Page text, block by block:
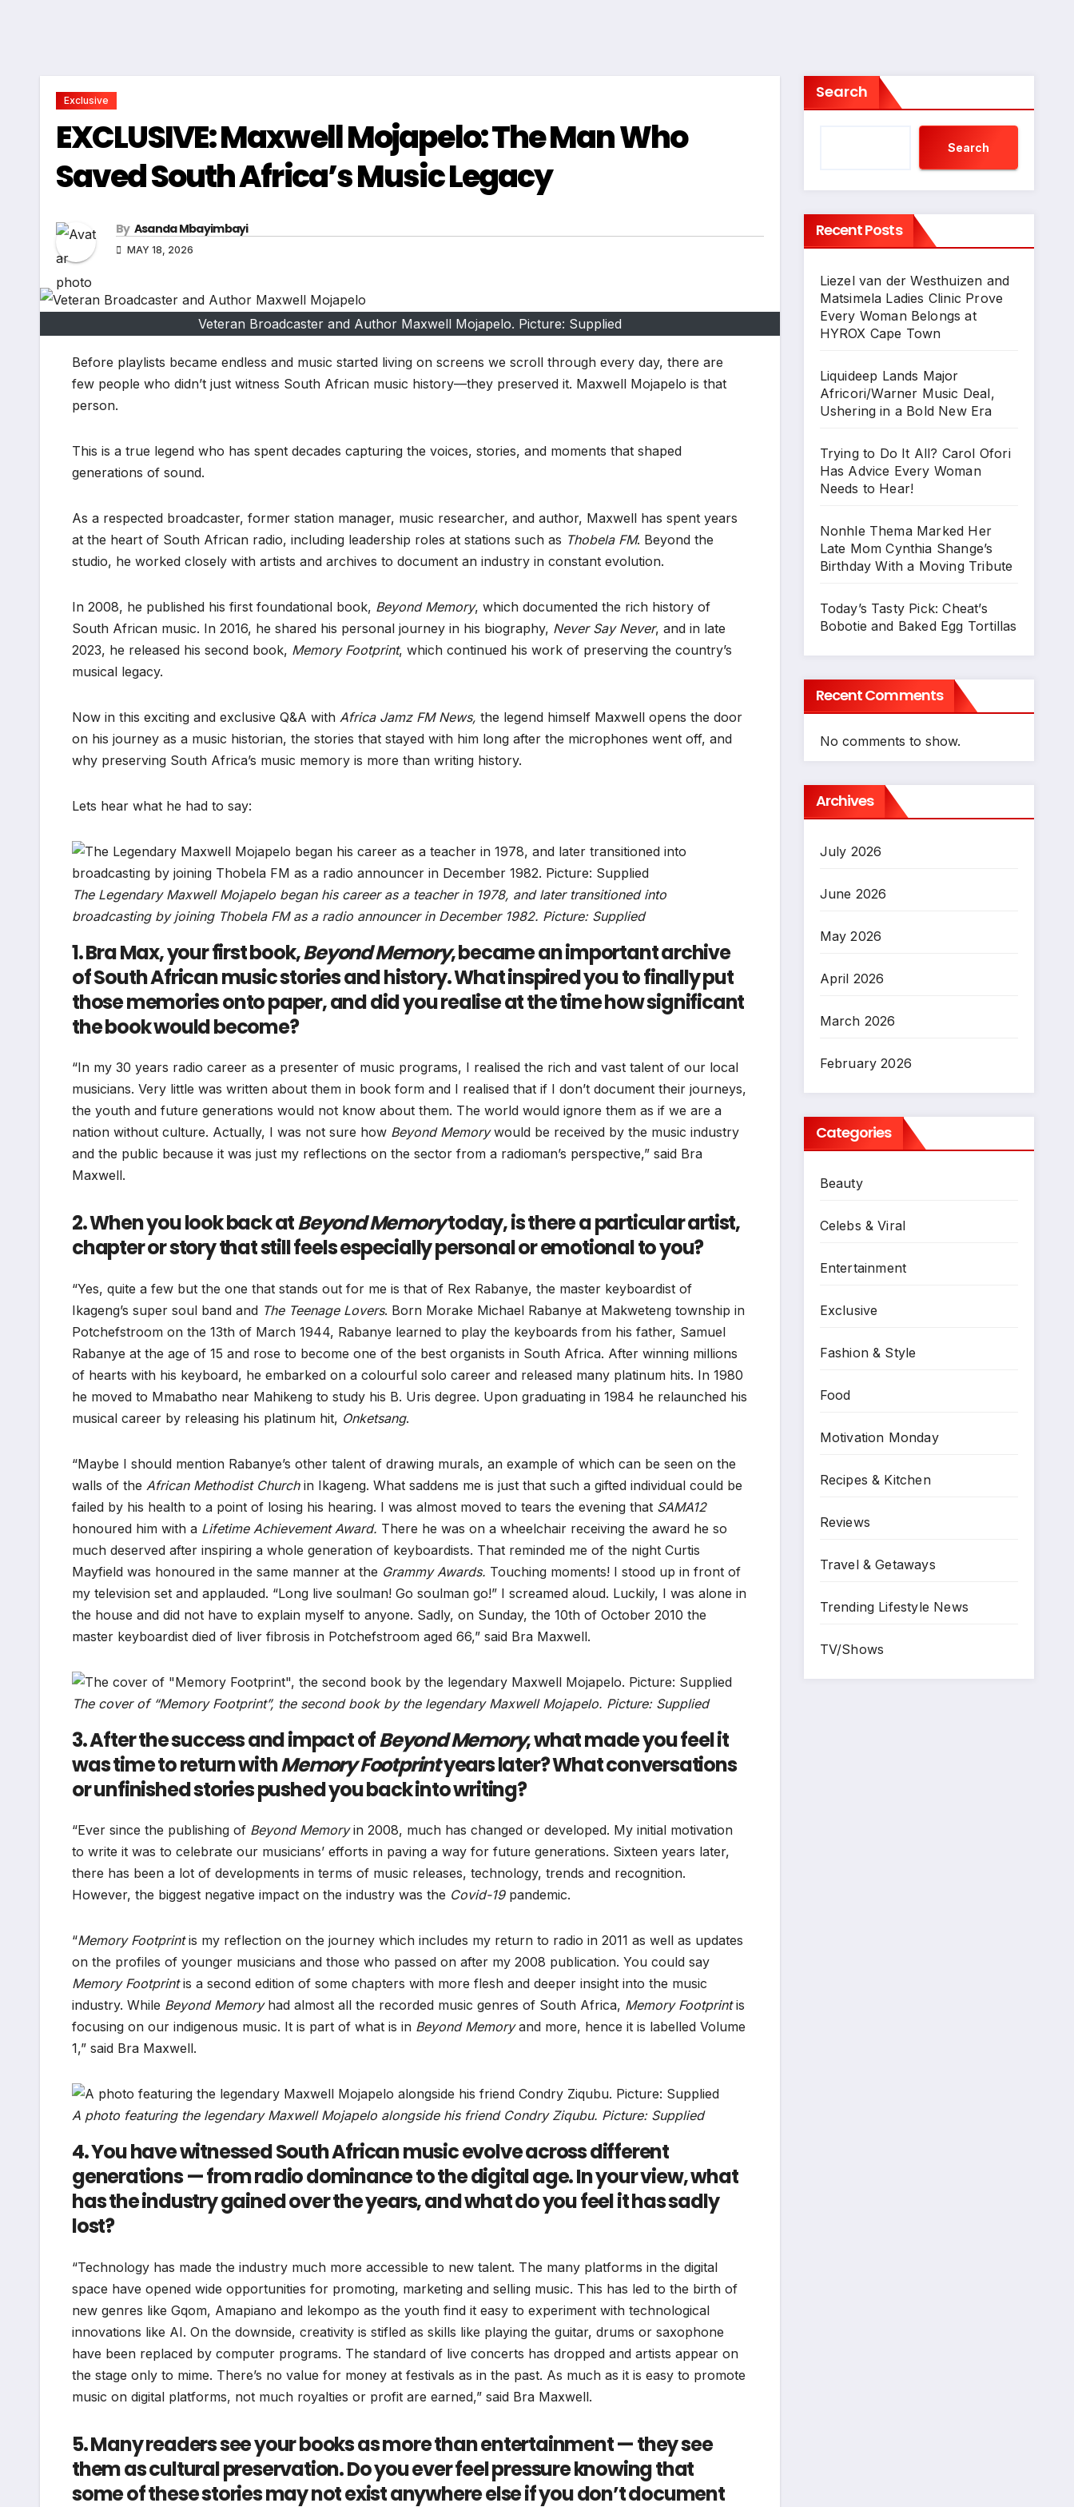
Exclusive
EXCLUSIVE: Maxwell Mojapelo: The Man Who
Saved South Africa’s Music Legacy
By Asanda Mbayimbayi
MAY 18, 2026
Veteran Broadcaster and Author Maxwell Mojapelo. Picture: Supplied
Before playlists became endless and music started living on screens we scroll through every day, there are
few people who didn’t just witness South African music history—they preserved it. Maxwell Mojapelo is that
person.
This is a true legend who has spent decades capturing the voices, stories, and moments that shaped
generations of sound.
As a respected broadcaster, former station manager, music researcher, and author, Maxwell has spent years
at the heart of South African radio, including leadership roles at stations such as Thobela FM. Beyond the
studio, he worked closely with artists and archives to document an industry in constant evolution.
In 2008, he published his first foundational book, Beyond Memory, which documented the rich history of
South African music. In 2016, he shared his personal journey in his biography, Never Say Never, and in late
2023, he released his second book, Memory Footprint, which continued his work of preserving the country’s
musical legacy.
Now in this exciting and exclusive Q&A with Africa Jamz FM News, the legend himself Maxwell opens the door
on his journey as a music historian, the stories that stayed with him long after the microphones went off, and
why preserving South Africa’s music memory is more than writing history.
Lets hear what he had to say:
The Legendary Maxwell Mojapelo began his career as a teacher in 1978, and later transitioned into
broadcasting by joining Thobela FM as a radio announcer in December 1982. Picture: Supplied
1. Bra Max, your first book,Beyond Memory, became an important archive
of South African music stories and history. What inspired you to finally put
those memories onto paper, and did you realise at the time how significant
the book would become?
“In my 30 years radio career as a presenter of music programs, I realised the rich and vast talent of our local
musicians. Very little was written about them in book form and I realised that if I don’t document their journeys,
the youth and future generations would not know about them. The world would ignore them as if we are a
nation without culture. Actually, I was not sure how Beyond Memorywould be received by the music industry
and the public because it was just my reflections on the sector from a radioman’s perspective,” said Bra
Maxwell.
2. When you look back atBeyond Memorytoday, is there a particular artist,
chapter or story that still feels especially personal or emotional to you?
“Yes, quite a few but the one that stands out for me is that of Rex Rabanye, the master keyboardist of
Ikageng’s super soul band and The Teenage Lovers. Born Morake Michael Rabanye at Makweteng township in
Potchefstroom on the 13th of March 1944, Rabanye learned to play the keyboards from his father, Samuel
Rabanye at the age of 15 and rose to become one of the best organists in South Africa. After winning millions
of hearts with his keyboard, he embarked on a colourful solo career and released many platinum hits. In 1980
he moved to Mmabatho near Mahikeng to study his B. Uris degree. Upon graduating in 1984 he relaunched his
musical career by releasing his platinum hit, Onketsang.
“Maybe I should mention Rabanye’s other talent of drawing murals, an example of which can be seen on the
walls of the African Methodist Churchin Ikageng. What saddens me is just that such a gifted individual could be
failed by his health to a point of losing his hearing. I was almost moved to tears the evening that SAMA12
honoured him with a Lifetime Achievement Award. There he was on a wheelchair receiving the award he so
much deserved after inspiring a whole generation of keyboardists. That reminded me of the night Curtis
Mayfield was honoured in the same manner at the Grammy Awards. Touching moments! I stood up in front of
my television set and applauded. “Long live soulman! Go soulman go!” I screamed aloud. Luckily, I was alone in
the house and did not have to explain myself to anyone. Sadly, on Sunday, the 10th of October 2010 the
master keyboardist died of liver fibrosis in Potchefstroom aged 66,” said Bra Maxwell.
The cover of “Memory Footprint”, the second book by the legendary Maxwell Mojapelo. Picture: Supplied
3. After the success and impact ofBeyond Memory, what made you feel it
was time to return withMemory Footprintyears later? What conversations
or unfinished stories pushed you back into writing?
“Ever since the publishing of Beyond Memoryin 2008, much has changed or developed. My initial motivation
to write it was to celebrate our musicians’ efforts in paving a way for future generations. Sixteen years later,
there has been a lot of developments in terms of music releases, technology, trends and recognition.
However, the biggest negative impact on the industry was the Covid-19pandemic.
“Memory Footprintis my reflection on the journey which includes my return to radio in 2011 as well as updates
on the profiles of younger musicians and those who passed on after my 2008 publication. You could say
Memory Footprintis a second edition of some chapters with more flesh and deeper insight into the music
industry. While Beyond Memory had almost all the recorded music genres of South Africa, Memory Footprintis
focusing on our indigenous music. It is part of what is in Beyond Memoryand more, hence it is labelled Volume
1,” said Bra Maxwell.
A photo featuring the legendary Maxwell Mojapelo alongside his friend Condry Ziqubu. Picture: Supplied
4. You have witnessed South African music evolve across different
generations — from radio dominance to the digital age. In your view, what
has the industry gained over the years, and what do you feel it has sadly
lost?
“Technology has made the industry much more accessible to new talent. The many platforms in the digital
space have opened wide opportunities for promoting, marketing and selling music. This has led to the birth of
new genres like Gqom, Amapiano and lekompo as the youth find it easy to experiment with technological
innovations like AI. On the downside, creativity is stifled as skills like playing the guitar, drums or saxophone
have been replaced by computer programs. The standard of live concerts has dropped and artists appear on
the stage only to mime. There’s no value for money at festivals as in the past. As much as it is easy to promote
music on digital platforms, not much royalties or profit are earned,” said Bra Maxwell.
5. Many readers see your books as more than entertainment — they see
them as cultural preservation. Do you ever feel pressure knowing that
some of these stories may not exist anywhere else if you don’t document
Search
Search
Recent Posts
Liezel van der Westhuizen and
Matsimela Ladies Clinic Prove
Every Woman Belongs at
HYROX Cape Town
Liquideep Lands Major
Africori/Warner Music Deal,
Ushering in a Bold New Era
Trying to Do It All? Carol Ofori
Has Advice Every Woman
Needs to Hear!
Nonhle Thema Marked Her
Late Mom Cynthia Shange’s
Birthday With a Moving Tribute
Today’s Tasty Pick: Cheat’s
Bobotie and Baked Egg Tortillas
Recent Comments
No comments to show.
Archives
July 2026
June 2026
May 2026
April 2026
March 2026
February 2026
Categories
Beauty
Celebs & Viral
Entertainment
Exclusive
Fashion & Style
Food
Motivation Monday
Recipes & Kitchen
Reviews
Travel & Getaways
Trending Lifestyle News
TV/Shows